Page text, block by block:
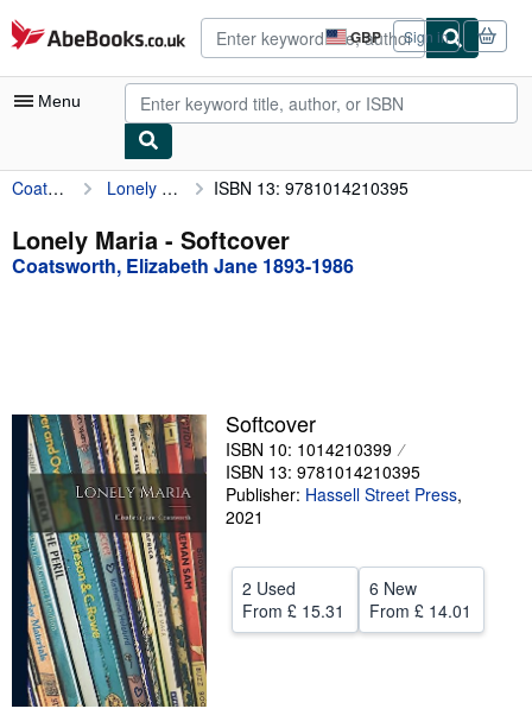
Skip to main content
AbeBooks.co.uk GBP
Site
shopping
preferences
Sign in
Menu
My Account
My Purchases
Advanced Search
Textbooks
Sellers
Start Selling
Help
CLOSE
Coatsworth, Elizabeth Jane 1893-1986 Lonely Maria ISBN 13: 9781014210395
Lonely Maria - Softcover
Coatsworth, Elizabeth Jane 1893-1986
Softcover
ISBN 10: 1014210399
ISBN 13: 9781014210395
Publisher: Hassell Street Press,
2021
2 Used
From £ 15.31
6 New
From £ 14.01